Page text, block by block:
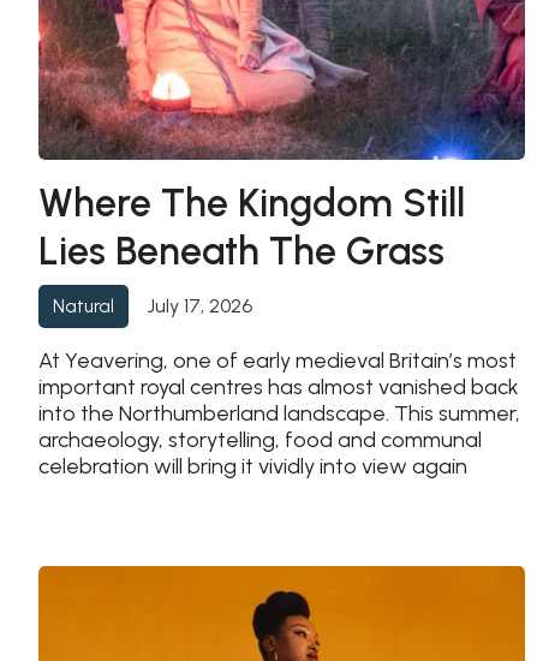
Where The Kingdom Still
Lies Beneath The Grass
Natural July 17, 2026
At Yeavering, one of early medieval Britain’s most
important royal centres has almost vanished back
into the Northumberland landscape. This summer,
archaeology, storytelling, food and communal
celebration will bring it vividly into view again